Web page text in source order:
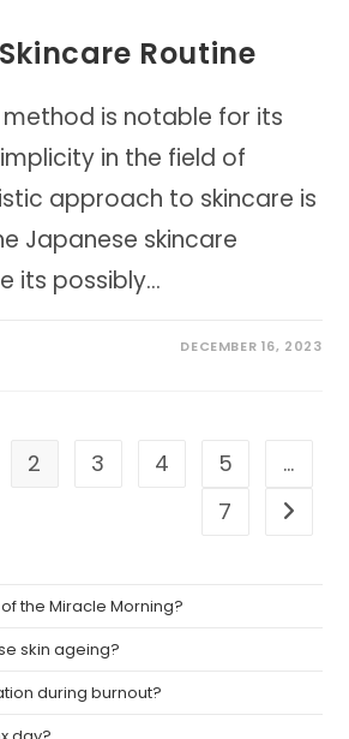
Routine
is notable for its
in the field of
approach to skincare is
Japanese skincare
its possibly…
DECEMBER 16, 2023
page
2 3 4 5
…
7
Go to
the Miracle Morning?
skin ageing?
during burnout?